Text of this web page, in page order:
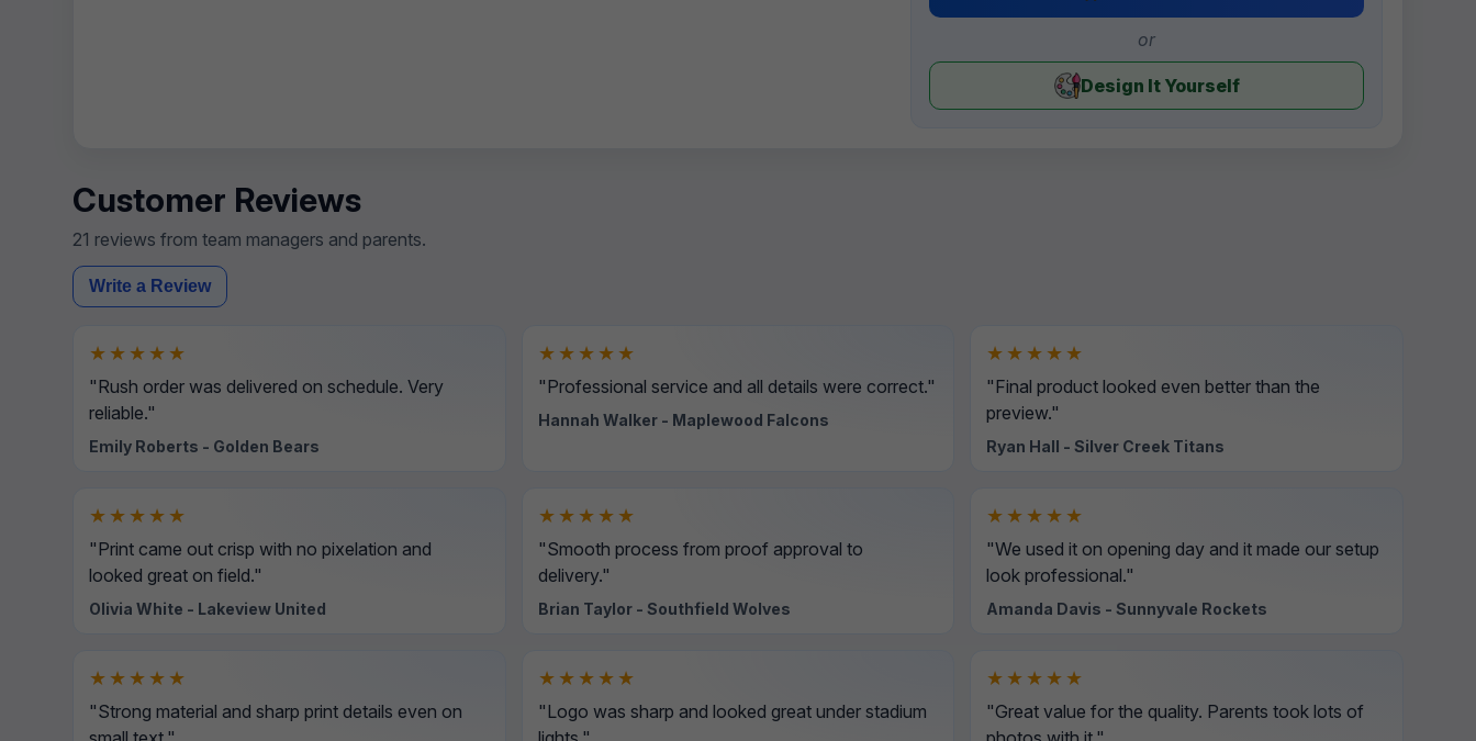
or
Design It Yourself
Customer Reviews
21 reviews from team managers and parents.
Write a Review
★★★★★
"Rush order was delivered on schedule. Very
reliable."
Emily Roberts - Golden Bears
★★★★★
"Professional service and all details were correct."
Hannah Walker - Maplewood Falcons
★★★★★
"Final product looked even better than the
preview."
Ryan Hall - Silver Creek Titans
★★★★★
"Print came out crisp with no pixelation and
looked great on field."
Olivia White - Lakeview United
★★★★★
"Smooth process from proof approval to
delivery."
Brian Taylor - Southfield Wolves
★★★★★
"We used it on opening day and it made our setup
look professional."
Amanda Davis - Sunnyvale Rockets
★★★★★
"Strong material and sharp print details even on
★★★★★
"Logo was sharp and looked great under stadium
★★★★★
"Great value for the quality. Parents took lots of